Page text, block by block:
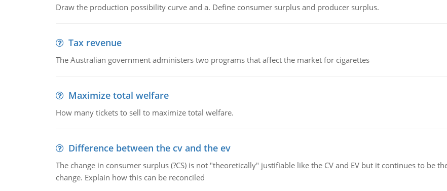
Draw the production possibility curve and a. Define consumer surplus and producer surplus.
Tax revenue
The Australian government administers two programs that affect the market for cigarettes
Maximize total welfare
How many tickets to sell to maximize total welfare.
Difference between the cv and the ev
The change in consumer surplus (?CS) is not "theoretically" justifiable like the CV and EV but it continues to be
change. Explain how this can be reconciled